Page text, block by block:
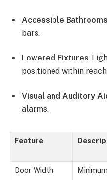
Accessible Bathrooms
bars.
Lowered Fixtures:
positioned within
Visual and Auditory
alarms.
Feature
Door Width